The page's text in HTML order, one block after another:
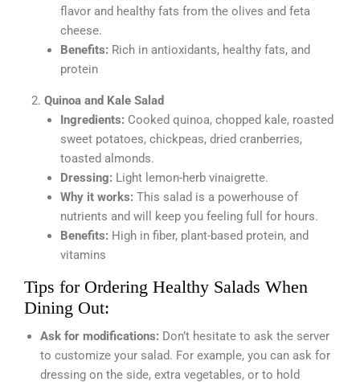
flavor and healthy fats from the olives and feta
cheese.
Benefits: Rich in antioxidants, healthy fats, and
protein
Quinoa and Kale Salad
Ingredients: Cooked quinoa, chopped kale, roasted
sweet potatoes, chickpeas, dried cranberries,
toasted almonds.
Dressing: Light lemon-herb vinaigrette.
Why it works: This salad is a powerhouse of
nutrients and will keep you feeling full for hours.
Benefits: High in fiber, plant-based protein, and
vitamins
Tips for Ordering Healthy Salads When
Dining Out:
Ask for modifications: Don’t hesitate to ask the server
to customize your salad. For example, you can ask for
dressing on the side, extra vegetables, or to hold